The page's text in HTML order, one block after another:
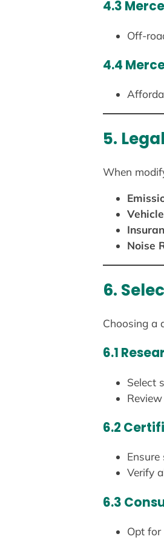
4.3
Off-
4.4
5.
When
Noise
6.
Choosing a
6.1
Select
6.2
Verify
6.3
Opt for